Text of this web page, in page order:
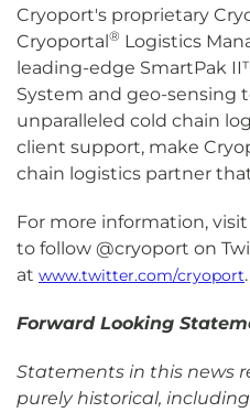
Cryoport's proprietary
Cryoportal® Logistics
leading-edge SmartPak
System and geo-sensing
unparalleled cold chain
client support, make
chain logistics partner
For more information, visit
to follow @cryoport on
at www.twitter.com/cryoport.
Forward Looking
Statements in this news
purely historical,